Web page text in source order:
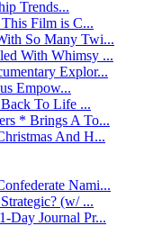
Trends...
Film is C...
So Many Twi...
With Whimsy ...
Explor...
Empow...
To Life ...
* Brings A To...
And H...
Nami...
(w/ ...
Day Journal Pr...